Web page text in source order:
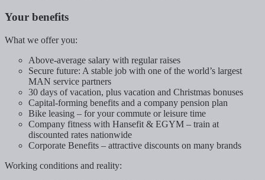
Your benefits
What we offer you:
Above-average salary with regular raises
Secure future: A stable job with one of the world’s largest
MAN service partners
30 days of vacation, plus vacation and Christmas bonuses
Capital-forming benefits and a company pension plan
Bike leasing – for your commute or leisure time
Company fitness with Hansefit & EGYM – train at
discounted rates nationwide
Corporate Benefits – attractive discounts on many brands
Working conditions and reality: